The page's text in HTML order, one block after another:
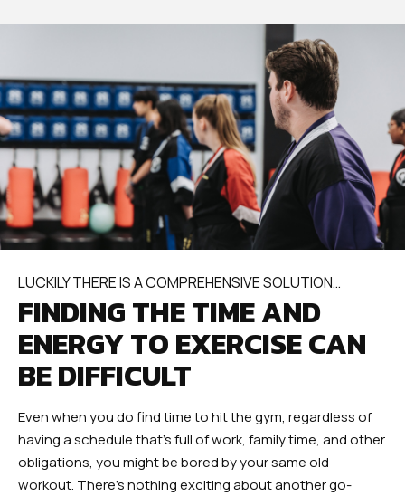
LUCKILY THERE IS A COMPREHENSIVE SOLUTION…
FINDING THE TIME AND
ENERGY TO EXERCISE CAN
BE DIFFICULT
Even when you do find time to hit the gym, regardless of
having a schedule that’s full of work, family time, and other
obligations, you might be bored by your same old
workout. There’s nothing exciting about another go-